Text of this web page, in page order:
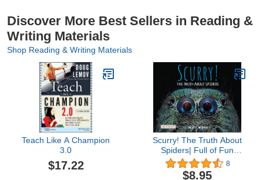
Discover More Best Sellers in Reading &
Writing Materials
Shop Reading & Writing Materials
Teach Like A Champion
3.0
$17.22
Scurry! The Truth About
Spiders| Full of Fun
Facts, Photographs,
Illustrations, & All Your
8
$8.95